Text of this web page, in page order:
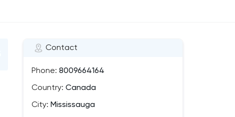
Contact
Phone: 8009664164
Country: Canada
City: Mississauga